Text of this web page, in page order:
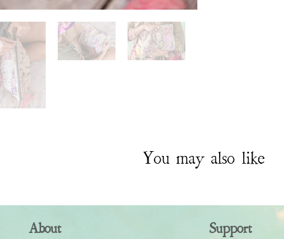
You may also like
About Support